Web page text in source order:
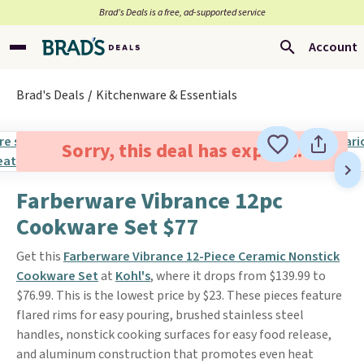
Brad’s Deals is a free, ad-supported service
Account
Brad's Deals Kitchenware & Essentials
Sorry, this deal has expired.
Farberware Vibrance 12pc
Cookware Set $77
Get this Farberware Vibrance 12-Piece Ceramic Nonstick
Cookware Setat Kohl's, where it drops from $139.99 to
$76.99. This is the lowest price by $23. These pieces feature
flared rims for easy pouring, brushed stainless steel
handles, nonstick cooking surfaces for easy food release,
and aluminum construction that promotes even heat